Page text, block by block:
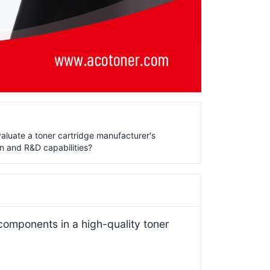
a toner cartridge manufacturer's
and R&D capabilities?
in a high-quality toner